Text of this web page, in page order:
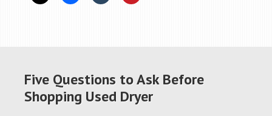
Five Questions to Ask Before
Shopping Used Dryer